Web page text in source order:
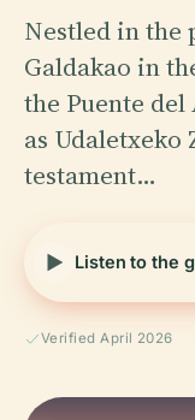
Nestled in the
Galdakao in
the Puente
as Udaletxeko
testament…
Listen to the
Verified April 2026